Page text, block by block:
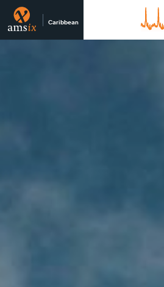
Caribbean